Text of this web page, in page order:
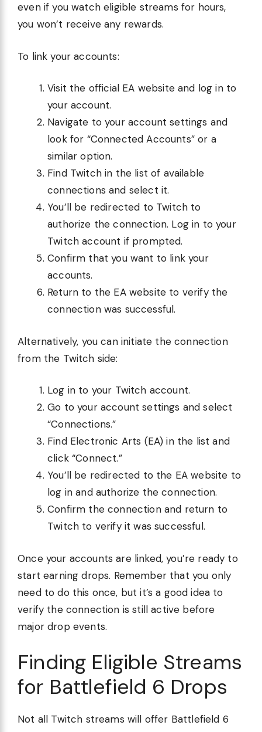
even if you watch eligible streams for hours,
you won’t receive any rewards.
To link your accounts:
Visit the official EA website and log in to
your account.
Navigate to your account settings and
look for “Connected Accounts” or a
similar option.
Find Twitch in the list of available
connections and select it.
You’ll be redirected to Twitch to
authorize the connection. Log in to your
Twitch account if prompted.
Confirm that you want to link your
accounts.
Return to the EA website to verify the
connection was successful.
Alternatively, you can initiate the connection
from the Twitch side:
Log in to your Twitch account.
Go to your account settings and select
“Connections.”
Find Electronic Arts (EA) in the list and
click “Connect.”
You’ll be redirected to the EA website to
log in and authorize the connection.
Confirm the connection and return to
Twitch to verify it was successful.
Once your accounts are linked, you’re ready to
start earning drops. Remember that you only
need to do this once, but it’s a good idea to
verify the connection is still active before
major drop events.
Finding Eligible Streams
for Battlefield 6 Drops
Not all Twitch streams will offer Battlefield 6